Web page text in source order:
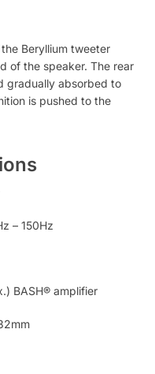
Beryllium tweeter
of the speaker. The rear
gradually absorbed to
is pushed to the
– 150Hz
BASH® amplifier